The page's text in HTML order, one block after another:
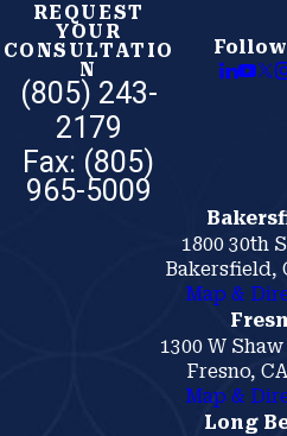
Follow
REQUEST
YOUR
CONSULTATIO
N
(805) 243-
2179
1800 30th
Bakersfield,
Map &
1300 W
Fresno,
Map &
Long